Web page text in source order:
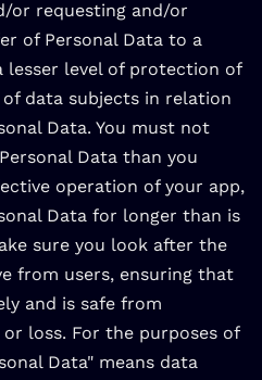
or requesting and/or
of Personal Data to a
level of protection of
data subjects in relation
Data. You must not
Data than you
operation of your app,
Data for longer than is
sure you look after the
from users, ensuring that
and is safe from
loss. For the purposes of
Data" means data